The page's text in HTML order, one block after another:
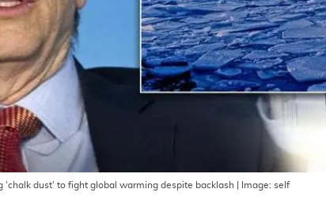
'chalk dust' to fight global warming despite backlash | Image: self